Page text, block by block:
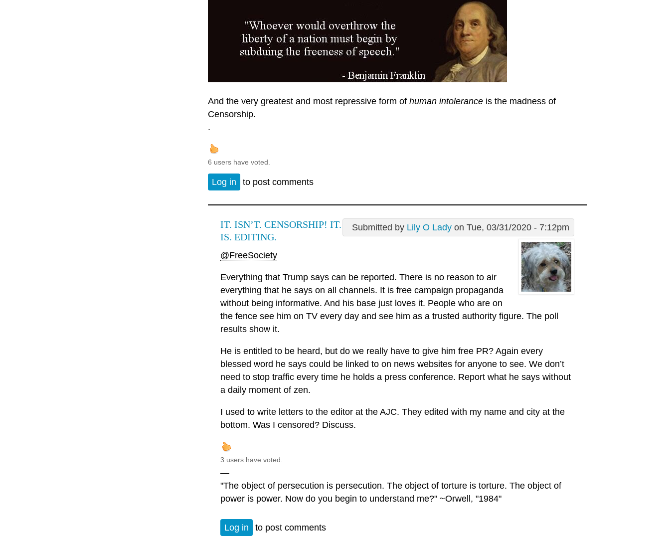
And the very greatest and most repressive form of human intolerance is the madness of
Censorship.
.
6 users have voted.
Log in to post comments
Submitted by Lily O Lady on Tue, 03/31/2020 - 7:12pm
IT. ISN’T. CENSORSHIP! IT.
IS. EDITING.
@FreeSociety
Everything that Trump says can be reported. There is no reason to air
everything that he says on all channels. It is free campaign propaganda
without being informative. And his base just loves it. People who are on
the fence see him on TV every day and see him as a trusted authority figure. The poll
results show it.
He is entitled to be heard, but do we really have to give him free PR? Again every
blessed word he says could be linked to on news websites for anyone to see. We don’t
need to stop traffic every time he holds a press conference. Report what he says without
a daily moment of zen.
I used to write letters to the editor at the AJC. They edited with my name and city at the
bottom. Was I censored? Discuss.
3 users have voted.
—
"The object of persecution is persecution. The object of torture is torture. The object of
power is power. Now do you begin to understand me?" ~Orwell, "1984"
Log in to post comments